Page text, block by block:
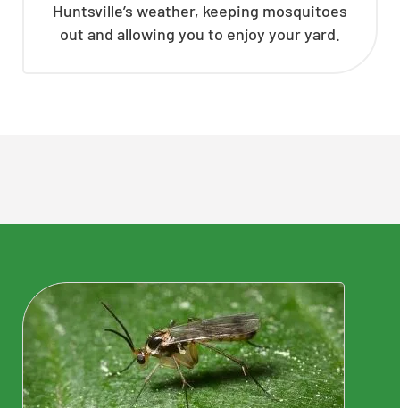
Huntsville’s weather, keeping mosquitoes
out and allowing you to enjoy your yard.